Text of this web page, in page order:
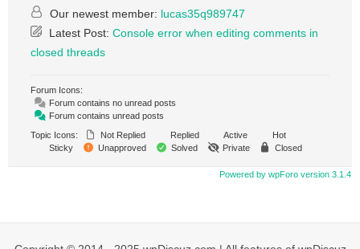
Our newest member: lucas35q989747
Latest Post: Console error when editing comments in
closed threads
Forum Icons:
Forum contains no unread posts
Forum contains unread posts
Topic Icons:
Not Replied Replied Active
Hot
Sticky
Unapproved Solved Private Closed
Powered by wpForo version 3.1.4